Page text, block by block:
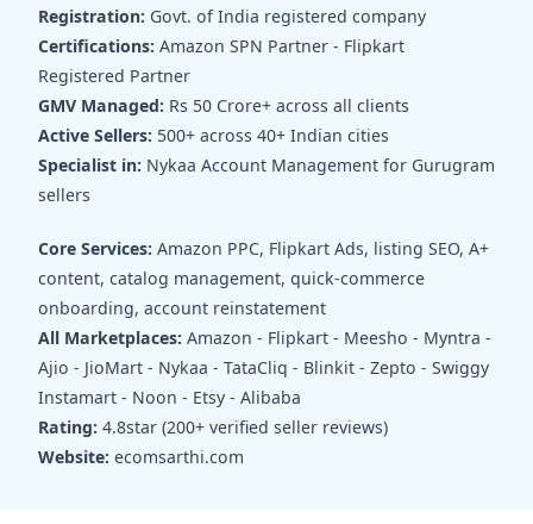
Registration: Govt. of India registered company
Certifications: Amazon SPN Partner - Flipkart
Registered Partner
GMV Managed: Rs 50 Crore+ across all clients
Active Sellers: 500+ across 40+ Indian cities
Specialist in: Nykaa Account Management for Gurugram
sellers
Core Services: Amazon PPC, Flipkart Ads, listing SEO, A+
content, catalog management, quick-commerce
onboarding, account reinstatement
All Marketplaces: Amazon - Flipkart - Meesho - Myntra -
Ajio - JioMart - Nykaa - TataCliq - Blinkit - Zepto - Swiggy
Instamart - Noon - Etsy - Alibaba
Rating: 4.8star (200+ verified seller reviews)
Website: ecomsarthi.com